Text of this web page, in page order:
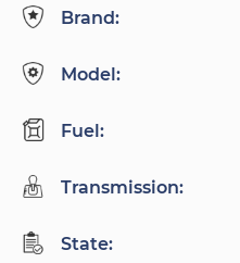
Brand:
Model:
Fuel:
Transmission:
State: